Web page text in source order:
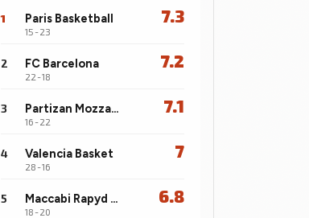
1 Paris Basketball
15-23
7.3
2 FC Barcelona
22-18
7.2
3 Partizan Mozzart Bet Belgrade
16-22
7.1
4 Valencia Basket
28-16
7
5 Maccabi Rapyd Tel Aviv
18-20
6.8